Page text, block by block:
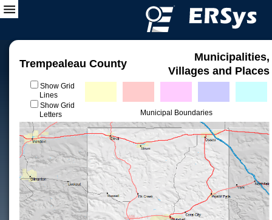
Trempealeau County
Municipalities,
Villages and Places
Show Grid
Lines
Show Grid
Letters
Municipal Boundaries